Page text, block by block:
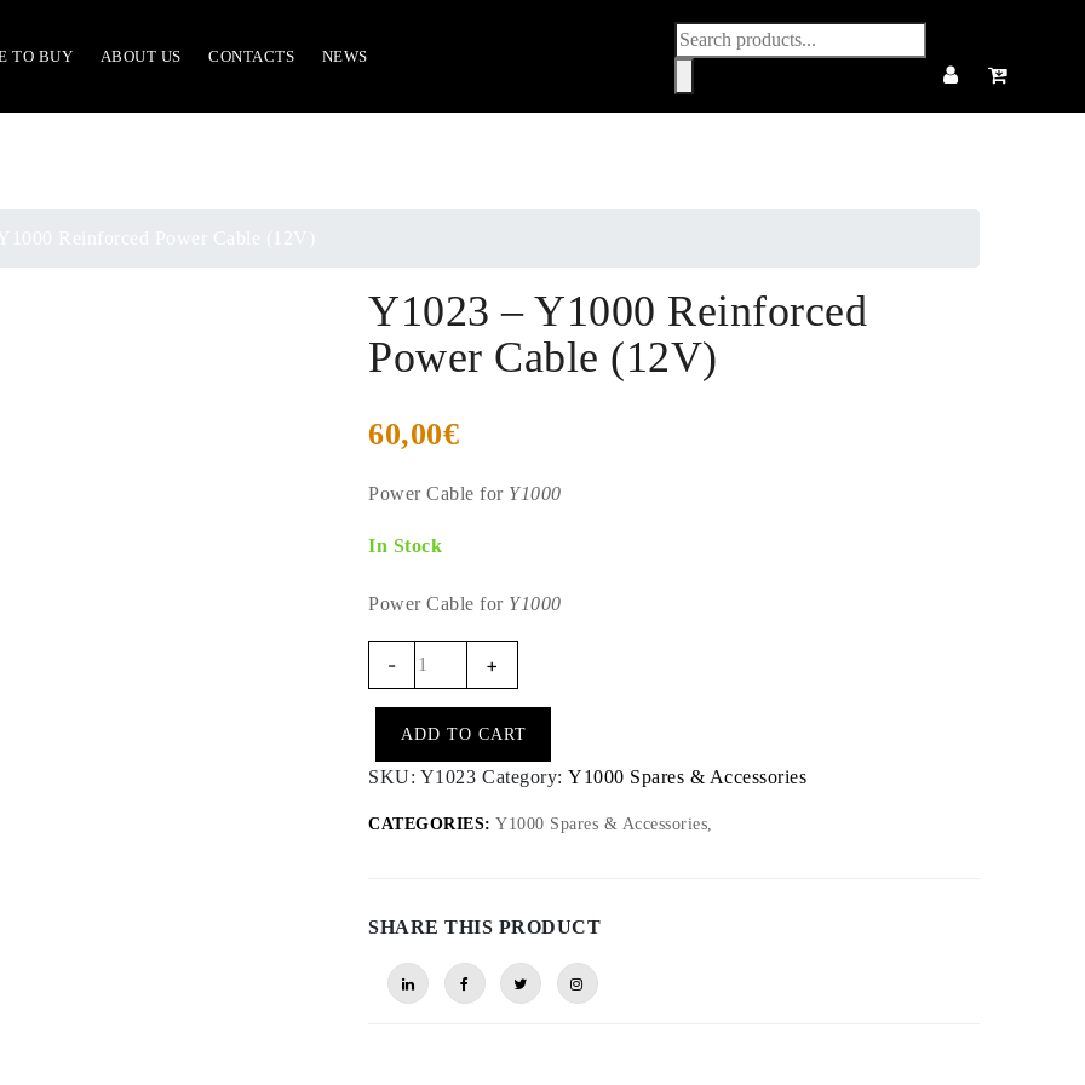
TO BUY ABOUT US CONTACTS NEWS
Products
search
Y1023 – Y1000 Reinforced
Power Cable (12V)
60,00€
Power Cable for Y1000
In Stock
Power Cable for Y1000
-
Y1023
Y1000
Reinforced
Power
(12V)
+
ADD TO CART
SKU: Y1023 Category: Y1000 Spares & Accessories
CATEGORIES: Y1000 Spares & Accessories,
SHARE THIS PRODUCT